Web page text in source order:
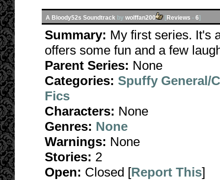
A Bloody52s Soundtrack by wolffan200 [Reviews - 6]
Summary: My first series. It's
offers some fun and a few
Parent Series: None
Categories: Spuffy General/
Fics
Characters: None
Genres: None
Warnings: None
Stories: 2
Open: Closed [Report This]